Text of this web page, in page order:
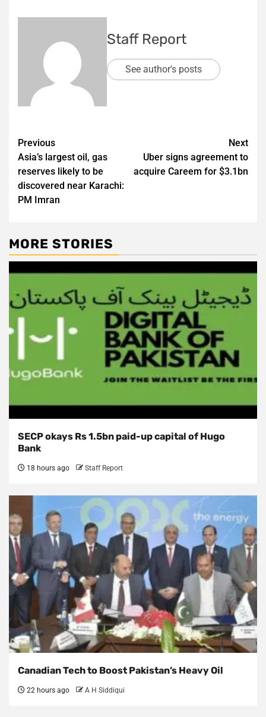
Staff Report
See author's posts
Post
navigation
Previous
Asia’s largest oil, gas
reserves likely to be
discovered near Karachi:
PM Imran
Next
Uber signs agreement to
acquire Careem for $3.1bn
MORE STORIES
SECP okays Rs 1.5bn paid-up capital of Hugo
Bank
18 hours ago Staff Report
Canadian Tech to Boost Pakistan’s Heavy Oil
22 hours ago A H Siddiqui